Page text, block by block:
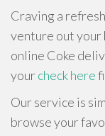
Craving a
venture out your
online Coke
yourcheck here
Our service is
browse your